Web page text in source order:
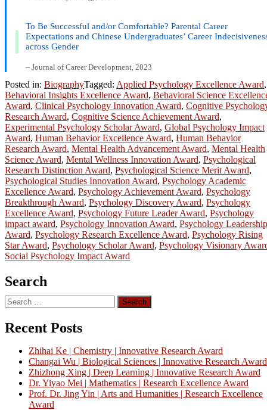
To Be Successful and/or Comfortable? Parental Career
Expectations and Chinese Undergraduates’ Career
across Gender
– Journal of Career Development, 2023
Posted in: BiographyTagged: Applied Psychology Excellence Award,
Behavioral Insights Excellence Award, Behavioral Science
Award, Clinical Psychology Innovation Award, Cognitive
Research Award, Cognitive Science Achievement Award,
Experimental Psychology Scholar Award, Global Psychology Impact
Award, Human Behavior Excellence Award, Human Behavior
Research Award, Mental Health Advancement Award, Mental Health
Science Award, Mental Wellness Innovation Award, Psychological
Research Distinction Award, Psychological Science Merit Award,
Psychological Studies Innovation Award, Psychology Academic
Excellence Award, Psychology Achievement Award, Psychology
Breakthrough Award, Psychology Discovery Award, Psychology
Excellence Award, Psychology Future Leader Award, Psychology
impact award, Psychology Innovation Award, Psychology Leadership
Award, Psychology Research Excellence Award, Psychology Rising
Star Award, Psychology Scholar Award, Psychology Visionary
Social Psychology Impact Award
Search
Search
for:
Recent Posts
Zhihai Ke | Chemistry | Innovative Research Award
Changai Wu | Biological Sciences | Innovative Research Award
Zhizhong Xing | Deep Learning | Innovative Research Award
Dr. Yiyao Mei | Mathematics | Research Excellence Award
Prof. Dr. Jing Yin | Arts and Humanities | Research Excellence
Award